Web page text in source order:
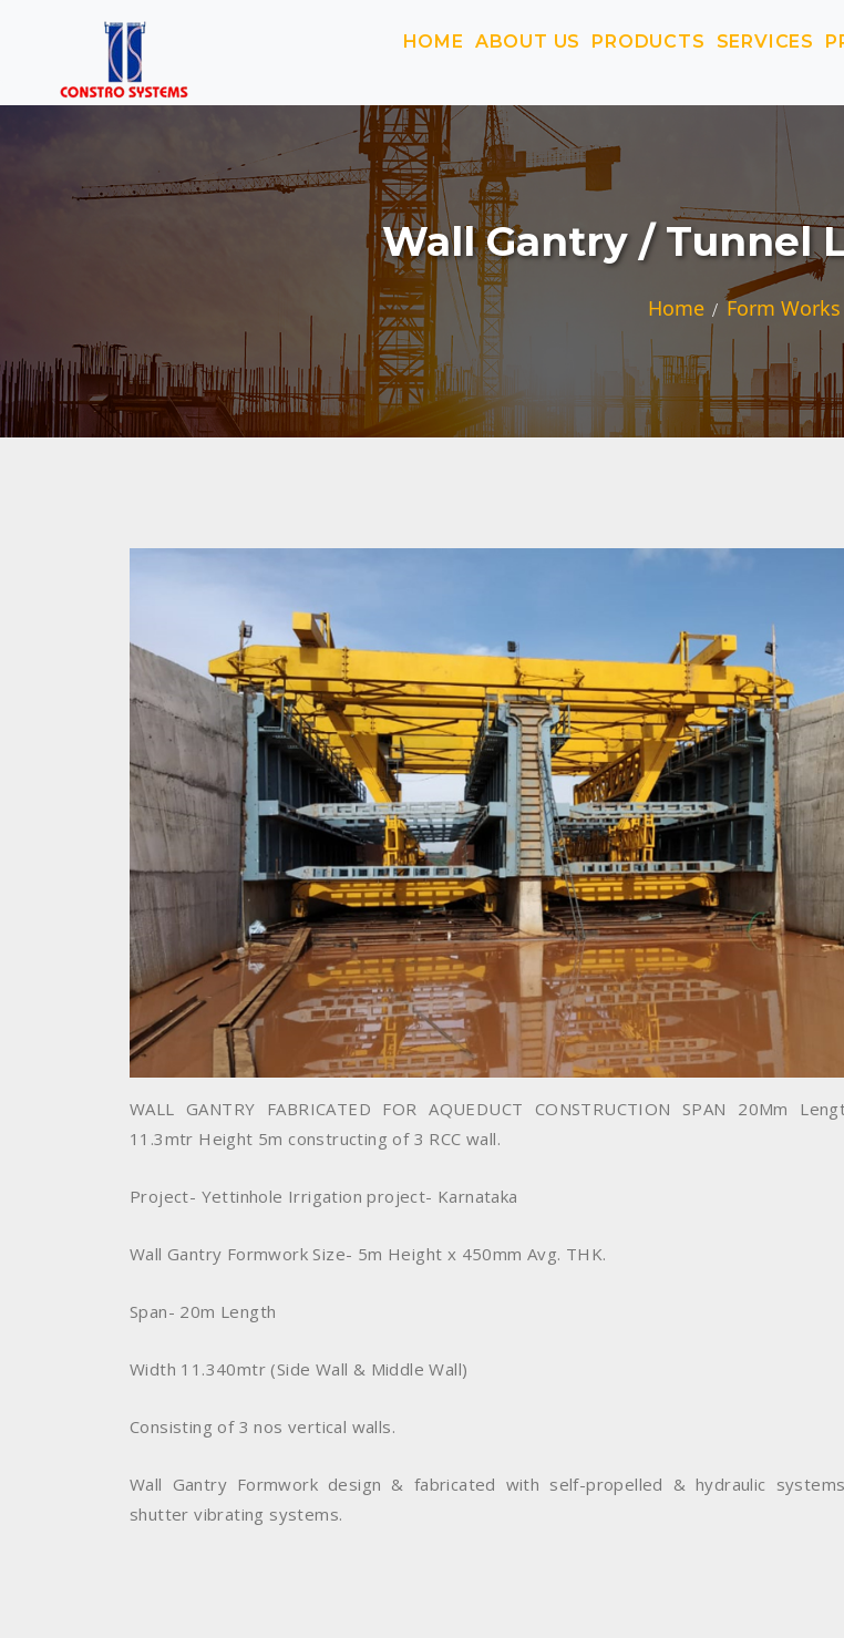
HOME ABOUT US PRODUCTS SERVICES
Wall Gantry / Tunnel
Home Form Works
WALL GANTRY FABRICATED FOR AQUEDUCT CONSTRUCTION SPAN 20Mm
11.3mtr Height 5m constructing of 3 RCC wall.
Project- Yettinhole Irrigation project- Karnataka
Wall Gantry Formwork Size- 5m Height x 450mm Avg. THK.
Span- 20m Length
Width 11.340mtr (Side Wall & Middle Wall)
Consisting of 3 nos vertical walls.
Wall Gantry Formwork design & fabricated with self-propelled & hydraulic
shutter vibrating systems.